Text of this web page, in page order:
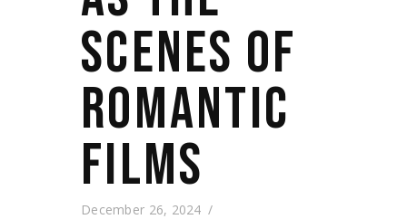
SCENES OF
ROMANTIC
FILMS
December 26, 2024